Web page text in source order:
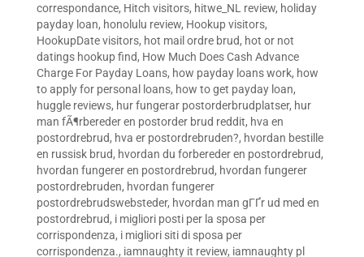
correspondance, Hitch visitors, hitwe_NL review, holiday
payday loan, honolulu review, Hookup visitors,
HookupDate visitors, hot mail ordre brud, hot or not
datings hookup find, How Much Does Cash Advance
Charge For Payday Loans, how payday loans work, how
to apply for personal loans, how to get payday loan,
huggle reviews, hur fungerar postorderbrudplatser, hur
man fÃ¶rbereder en postorder brud reddit, hva en
postordrebrud, hva er postordrebruden?, hvordan bestille
en russisk brud, hvordan du forbereder en postordrebrud,
hvordan fungerer en postordrebrud, hvordan fungerer
postordrebruden, hvordan fungerer
postordrebrudswebsteder, hvordan man gГҐr ud med en
postordrebrud, i migliori posti per la sposa per
corrispondenza, i migliori siti di sposa per
corrispondenza., iamnaughty it review, iamnaughty pl